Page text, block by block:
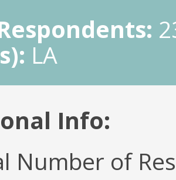
LA
Info:
Number of